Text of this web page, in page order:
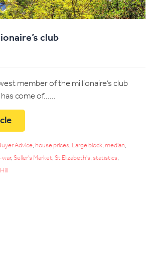
club
member of the millionaire’s club
come of......
Advice house prices Large block median
, Seller's Market St Elizabeth's statistics